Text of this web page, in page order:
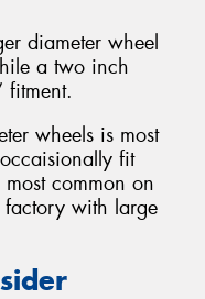
diameter wheel
a two inch
fitment.
wheels is most
fit
common on
with large